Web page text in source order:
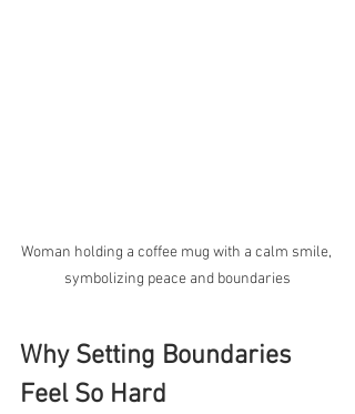
Woman holding a coffee mug with a calm smile,
symbolizing peace and boundaries
Why Setting Boundaries
Feel So Hard